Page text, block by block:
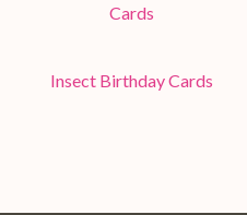
Cards
Insect Birthday Cards